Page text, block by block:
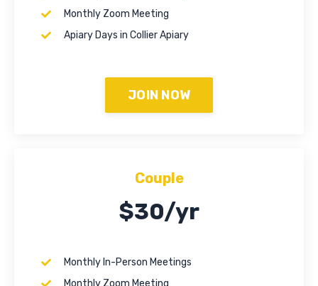
Monthly Zoom Meeting
Apiary Days in Collier Apiary
JOIN NOW
Couple
$30/yr
Monthly In-Person Meetings
Monthly Zoom Meeting